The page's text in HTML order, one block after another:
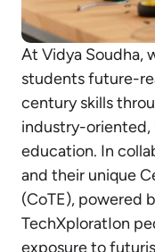
At Vidya Soudha,
students future-
century skills
industry-oriented,
education. In
and their unique
(CoTE), powered
TechXploratIon
exposure to